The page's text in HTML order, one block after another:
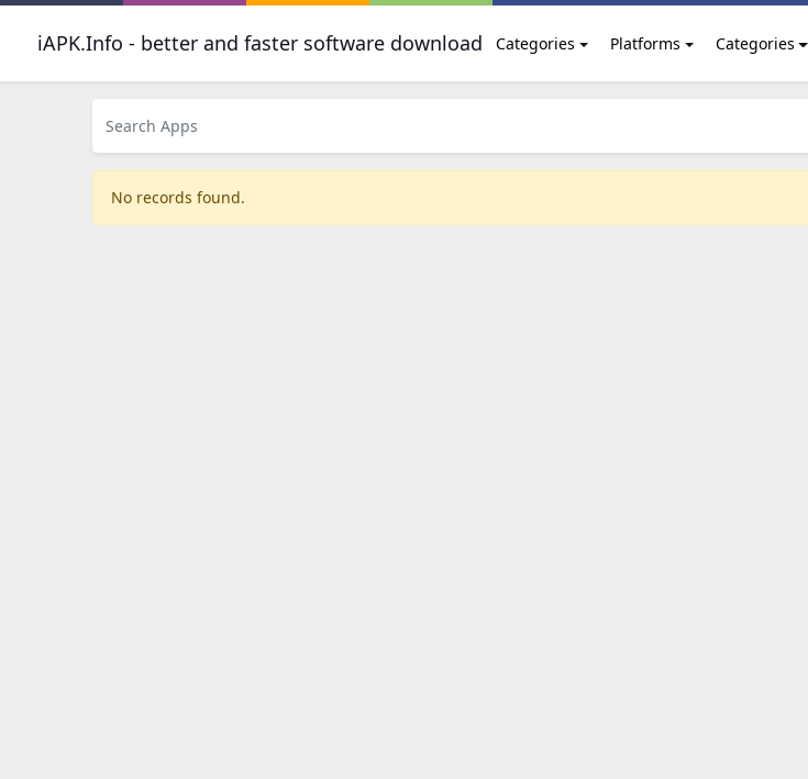
iAPK.Info - better and faster software download Categories Platforms Categories
No records found.